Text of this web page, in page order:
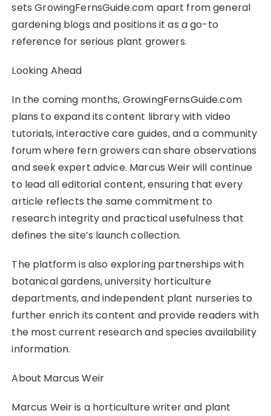
sets GrowingFernsGuide.com apart from general
gardening blogs and positions it as a go-to
reference for serious plant growers.
Looking Ahead
In the coming months, GrowingFernsGuide.com
plans to expand its content library with video
tutorials, interactive care guides, and a community
forum where fern growers can share observations
and seek expert advice. Marcus Weir will continue
to lead all editorial content, ensuring that every
article reflects the same commitment to
research integrity and practical usefulness that
defines the site’s launch collection.
The platform is also exploring partnerships with
botanical gardens, university horticulture
departments, and independent plant nurseries to
further enrich its content and provide readers with
the most current research and species availability
information.
About Marcus Weir
Marcus Weir is a horticulture writer and plant